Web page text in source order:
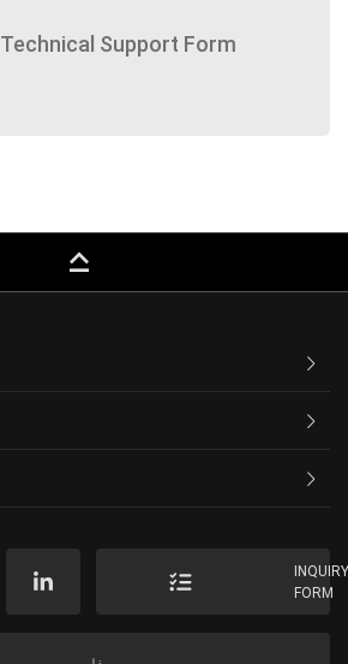
Technical Support Form
keyboard_capslock
FORM